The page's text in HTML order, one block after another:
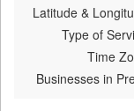
Latitude &
Type of
Time
Businesses in